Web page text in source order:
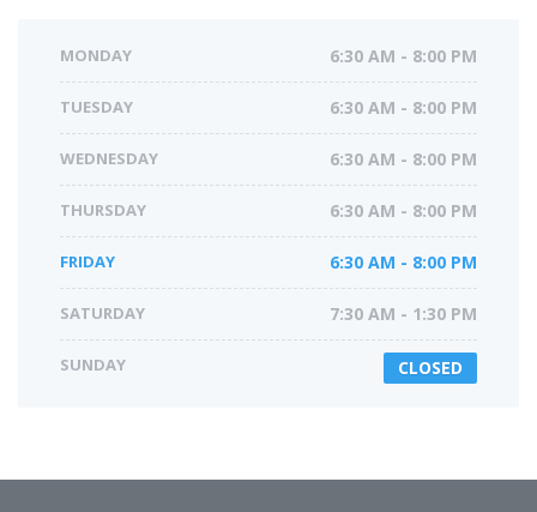
MONDAY 6:30 AM - 8:00 PM
TUESDAY 6:30 AM - 8:00 PM
WEDNESDAY 6:30 AM - 8:00 PM
THURSDAY 6:30 AM - 8:00 PM
FRIDAY 6:30 AM - 8:00 PM
SATURDAY 7:30 AM - 1:30 PM
SUNDAY CLOSED